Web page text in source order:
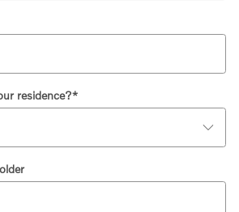
residence?*